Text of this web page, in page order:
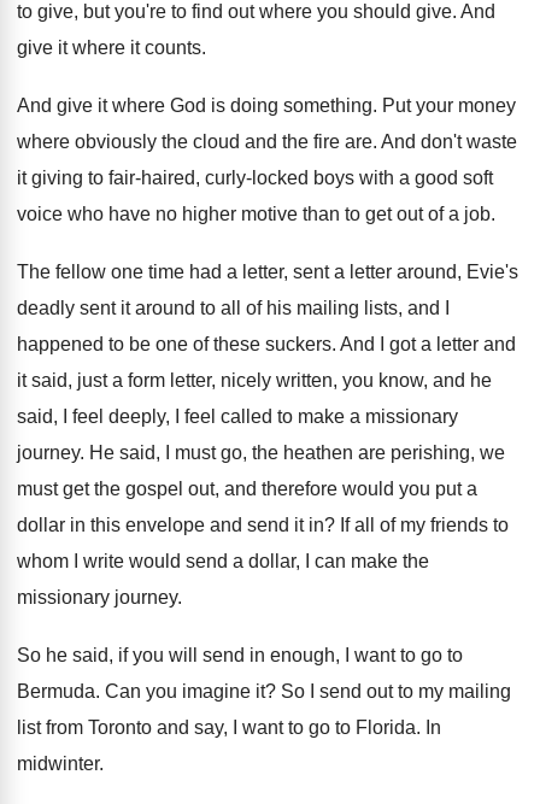
to give, but you're to find out where you should give. And
give it where it counts.
And give it where God is doing something. Put your money
where obviously the cloud and the fire are. And don't waste
it giving to fair-haired, curly-locked boys with a good soft
voice who have no higher motive than to get out of a job.
The fellow one time had a letter, sent a letter around, Evie's
deadly sent it around to all of his mailing lists, and I
happened to be one of these suckers. And I got a letter and
it said, just a form letter, nicely written, you know, and he
said, I feel deeply, I feel called to make a missionary
journey. He said, I must go, the heathen are perishing, we
must get the gospel out, and therefore would you put a
dollar in this envelope and send it in? If all of my friends to
whom I
write would send a dollar, I can make the
missionary journey.
So he said, if you will send in enough, I want to go to
Bermuda. Can you imagine it? So I send out to my mailing
list from Toronto and say, I want to go to Florida. In
midwinter.